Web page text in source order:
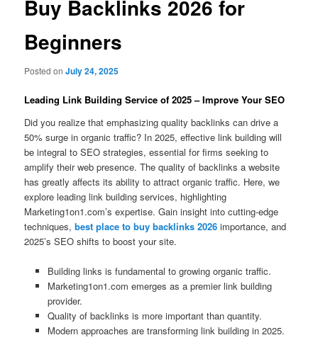
Buy Backlinks 2026 for
Beginners
Posted onJuly 24, 2025
Leading Link Building Service of 2025 – Improve Your SEO
Did you realize that emphasizing quality backlinks can drive a
50% surge in organic traffic? In 2025, effective link building will
be integral to SEO strategies, essential for firms seeking to
amplify their web presence. The quality of backlinks a website
has greatly affects its ability to attract organic traffic. Here, we
explore leading link building services, highlighting
Marketing1on1.com’s expertise. Gain insight into cutting-edge
techniques,best place to buy backlinks 2026 importance, and
2025’s SEO shifts to boost your site.
Building links is fundamental to growing organic traffic.
Marketing1on1.com emerges as a premier link building
provider.
Quality of backlinks is more important than quantity.
Modern approaches are transforming link building in 2025.